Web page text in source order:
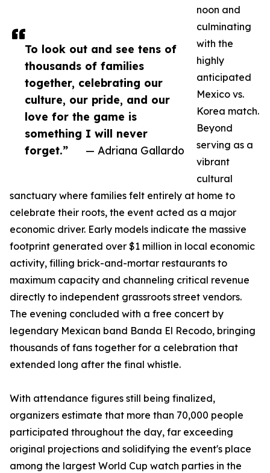
To look out and see tens of
thousands of families
together, celebrating our
culture, our pride, and our
love for the game is
something I will never
forget.”
— Adriana Gallardo
noon and
culminating
with the
highly
anticipated
Mexico vs.
Korea match.
Beyond
serving as a
vibrant
cultural
sanctuary where families felt entirely at home to
celebrate their roots, the event acted as a major
economic driver. Early models indicate the massive
footprint generated over $1 million in local economic
activity, filling brick-and-mortar restaurants to
maximum capacity and channeling critical revenue
directly to independent grassroots street vendors.
The evening concluded with a free concert by
legendary Mexican band Banda El Recodo, bringing
thousands of fans together for a celebration that
extended long after the final whistle.
With attendance figures still being finalized,
organizers estimate that more than 70,000 people
participated throughout the day, far exceeding
original projections and solidifying the event's place
among the largest World Cup watch parties in the